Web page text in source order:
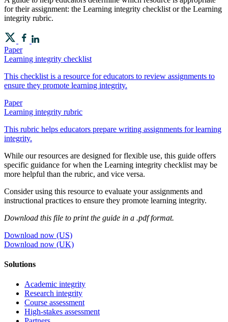
for their assignment: the Learning integrity checklist or the Learning
integrity rubric.
Paper
Learning integrity checklist
This checklist is a resource for educators to review assignments to
ensure they promote learning integrity.
Paper
Learning integrity rubric
This rubric helps educators prepare writing assignments for learning
integrity.
While our resources are designed for flexible use, this guide offers
specific guidance for when the Learning integrity checklist may be
more helpful than the rubric, and vice versa.
Consider using this resource to evaluate your assignments and
instructional practices to ensure they promote learning integrity.
Download this file to print the guide in a .pdf format.
Download now (US)
Download now (UK)
Solutions
Academic integrity
Research integrity
Course assessment
High-stakes assessment